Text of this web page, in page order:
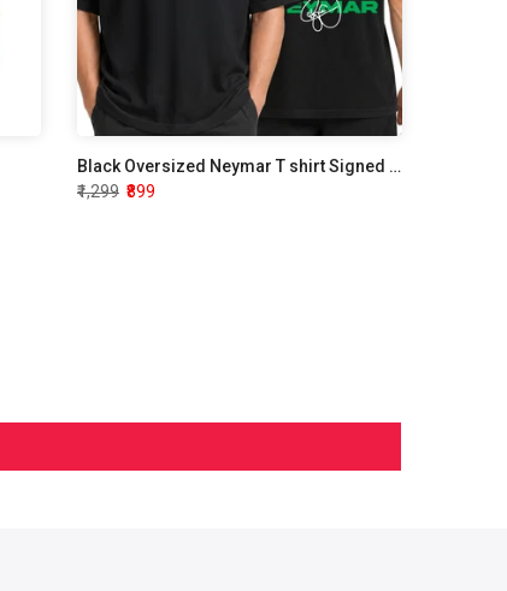
Black Oversized Neymar T shirt Signed Edition
₹1,299 ₹899